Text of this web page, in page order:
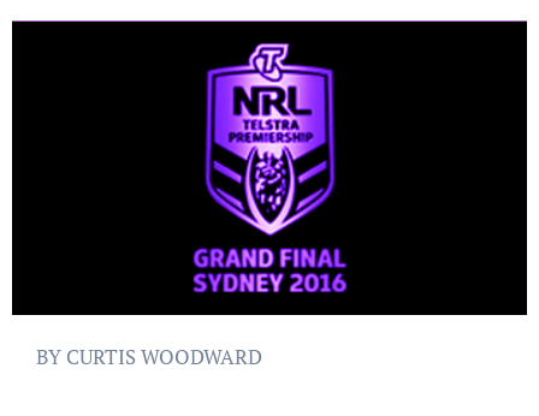
BY CURTIS WOODWARD